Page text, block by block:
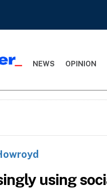
NEWS OPINION
using